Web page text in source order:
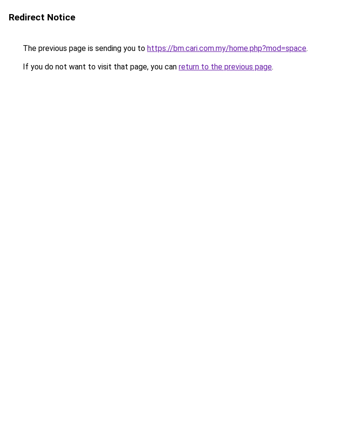
Redirect Notice
The previous page is sending you to https://bm.cari.com.my/home.php?mod=space.
If you do not want to visit that page, you can return to the previous page.